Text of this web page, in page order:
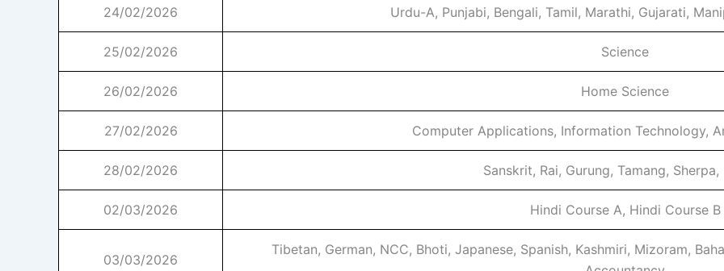
24/02/2026 Urdu-A, Punjabi, Bengali, Tamil, Marathi, Gujarati,
25/02/2026 Science
26/02/2026 Home Science
27/02/2026 Computer Applications, Information Technology,
28/02/2026 Sanskrit, Rai, Gurung, Tamang,
02/03/2026 Hindi Course A, Hindi Course B
03/03/2026
Tibetan, German, NCC, Bhoti, Japanese, Spanish, Kashmiri, Mizoram,